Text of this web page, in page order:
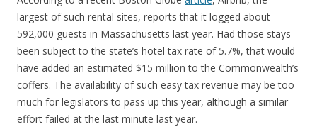
largest of such rental sites, reports that it logged about
592,000 guests in Massachusetts last year. Had those stays
been subject to the state’s hotel tax rate of 5.7%, that would
have added an estimated $15 million to the Commonwealth’s
coffers. The availability of such easy tax revenue may be too
much for legislators to pass up this year, although a similar
effort failed at the last minute last year.